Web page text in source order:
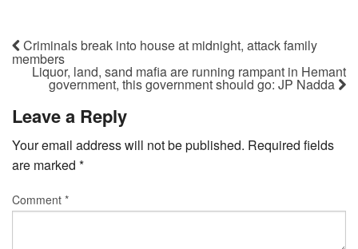
Criminals break into house at midnight, attack family
members
Liquor, land, sand mafia are running rampant in Hemant
government, this government should go: JP Nadda
Leave a Reply
Your email address will not be published. Required fields
are marked *
Comment *